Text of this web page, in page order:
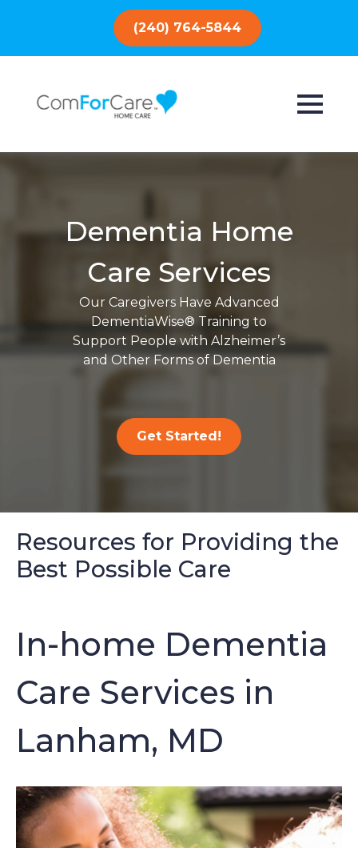
(240) 764-5844
Dementia Home
Care Services
Our Caregivers Have Advanced
DementiaWise® Training to
Support People with Alzheimer’s
and Other Forms of Dementia
Get Started!
Resources for Providing the
Best Possible Care
In-home Dementia
Care Services in
Lanham, MD